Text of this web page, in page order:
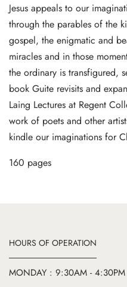
Jesus appeals to our
through the parables of the
gospel, the enigmatic and
miracles and in those
the ordinary is transfigured,
book Guite revisits and
Laing Lectures at Regent
work of poets and other
kindle our imaginations for
160 pages
HOURS OF OPERATION
MONDAY : 9:30AM - 4:30PM